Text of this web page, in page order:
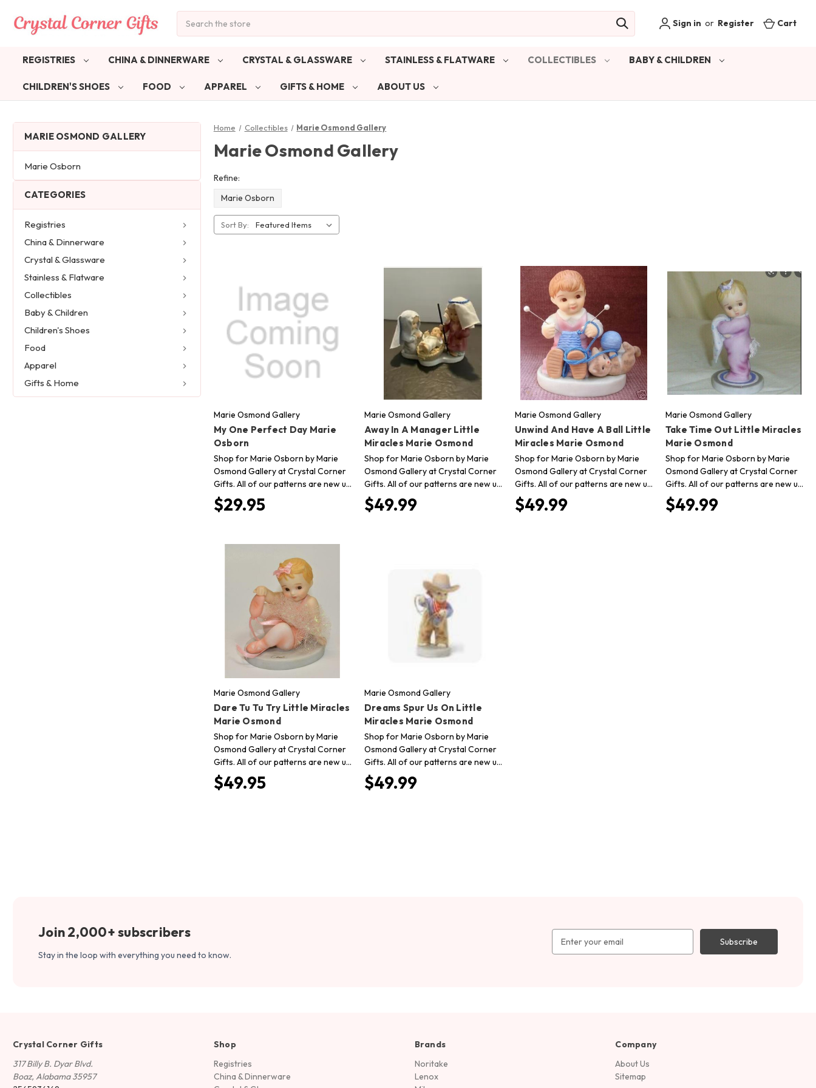
Sign in or Register Cart
REGISTRIES CHINA & DINNERWARE CRYSTAL & GLASSWARE STAINLESS & FLATWARE COLLECTIBLES BABY & CHILDREN
CHILDREN'S SHOES FOOD APPAREL GIFTS & HOME ABOUT US
MARIE OSMOND GALLERY
Marie Osborn
CATEGORIES
Registries
China & Dinnerware
Crystal & Glassware
Stainless & Flatware
Collectibles
Baby & Children
Children's Shoes
Food
Apparel
Gifts & Home
Home Collectibles Marie Osmond Gallery
Marie Osmond Gallery
Refine:
Marie Osborn
Sort By:
Marie Osmond Gallery
My One Perfect Day Marie
Osborn
Shop for Marie Osborn by Marie
Osmond Gallery at Crystal Corner
Gifts. All of our patterns are new u…
$29.95
Marie Osmond Gallery
Away In A Manager Little
Miracles Marie Osmond
Shop for Marie Osborn by Marie
Osmond Gallery at Crystal Corner
Gifts. All of our patterns are new u…
$49.99
Marie Osmond Gallery
Unwind And Have A Ball Little
Miracles Marie Osmond
Shop for Marie Osborn by Marie
Osmond Gallery at Crystal Corner
Gifts. All of our patterns are new u…
$49.99
Marie Osmond Gallery
Take Time Out Little Miracles
Marie Osmond
Shop for Marie Osborn by Marie
Osmond Gallery at Crystal Corner
Gifts. All of our patterns are new u…
$49.99
Marie Osmond Gallery
Dare Tu Tu Try Little Miracles
Marie Osmond
Shop for Marie Osborn by Marie
Osmond Gallery at Crystal Corner
Gifts. All of our patterns are new u…
$49.95
Marie Osmond Gallery
Dreams Spur Us On Little
Miracles Marie Osmond
Shop for Marie Osborn by Marie
Osmond Gallery at Crystal Corner
Gifts. All of our patterns are new u…
$49.99
Join 2,000+ subscribers
Stay in the loop with everything you need to know.
Address
Crystal Corner Gifts
317 Billy B. Dyar Blvd.
Boaz, Alabama 35957
Shop
Registries
China & Dinnerware
Brands
Noritake
Lenox
Company
About Us
Sitemap